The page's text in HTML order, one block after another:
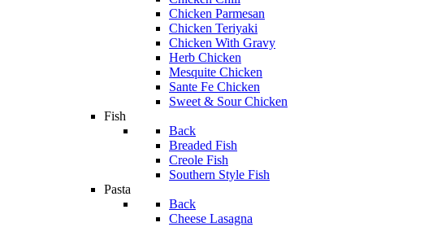
Chicken Parmesan
Chicken Teriyaki
Chicken With Gravy
Herb Chicken
Mesquite Chicken
Sante Fe Chicken
Sweet & Sour Chicken
Fish
Back
Breaded Fish
Creole Fish
Southern Style Fish
Pasta
Back
Cheese Lasagna